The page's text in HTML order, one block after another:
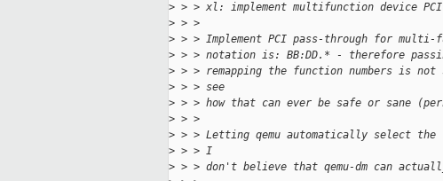
> > > xl: implement multifunction device PCI
> > >
> > > Implement PCI pass-through for multi-
> > > notation is: BB:DD.* - therefore
> > > remapping the function numbers is
> > > see
> > > how that can ever be safe or sane
> > >
> > > Letting qemu automatically select
> > > I
> > > don't believe that qemu-dm can